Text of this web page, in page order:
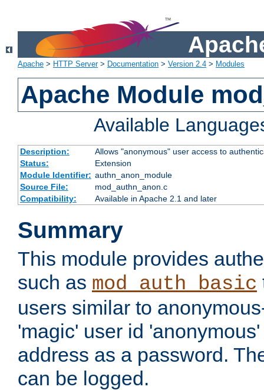
Apache > HTTP Server> Documentation > Version 2.4 > Modules
Apache Module
Available
Description:
Allows "anonymous" user access to
Status:
Extension
Module Identifier: authn_anon_module
Source File:
mod_authn_anon.c
Compatibility:
Available in Apache 2.1 and later
Summary
This module provides
such as mod_auth_basic
users similar to
'magic' user id
address as a password.
can be logged.